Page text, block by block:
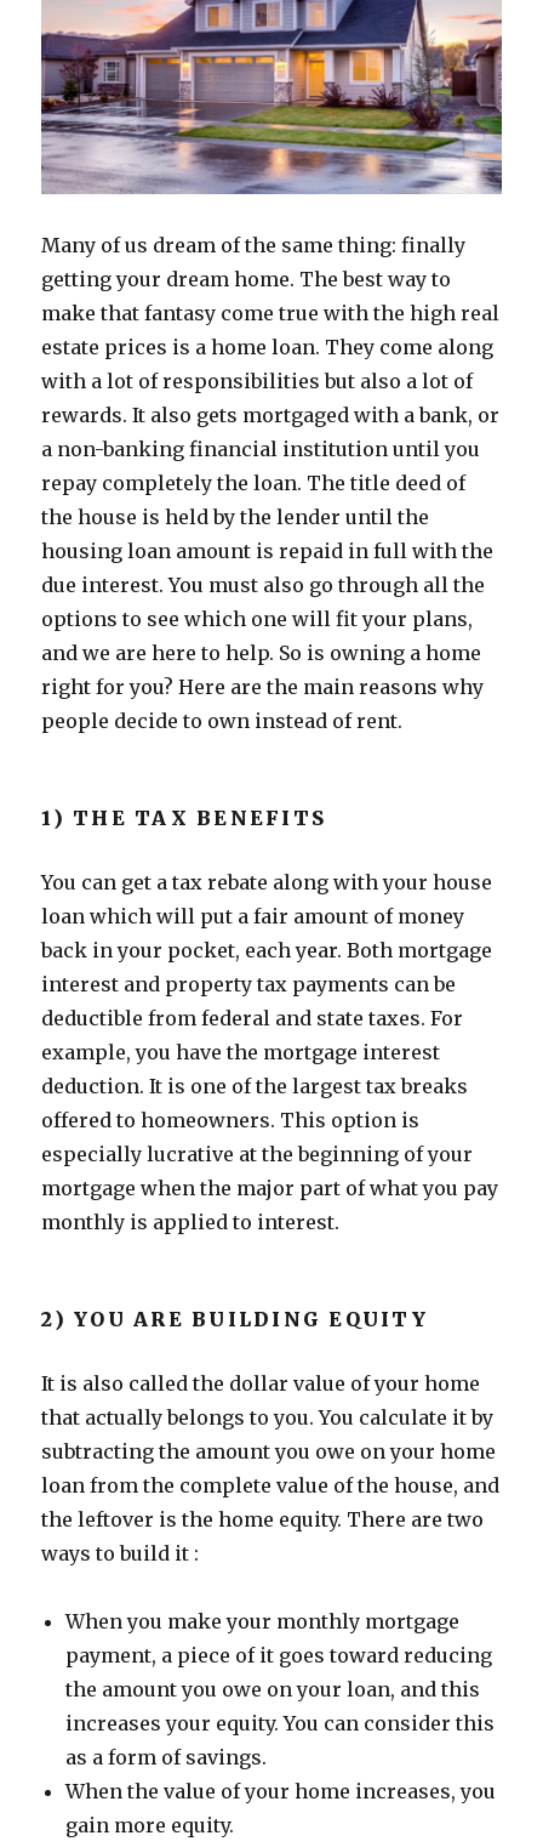
Many of us dream of the same thing: finally
getting your dream home. The best way to
make that fantasy come true with the high real
estate prices is a home loan. They come along
with a lot of responsibilities but also a lot of
rewards. It also gets mortgaged with a bank, or
a non-banking financial institution until you
repay completely the loan. The title deed of
the house is held by the lender until the
housing loan amount is repaid in full with the
due interest. You must also go through all the
options to see which one will fit your plans,
and we are here to help. So is owning a home
right for you? Here are the main reasons why
people decide to own instead of rent.
1) THE TAX BENEFITS
You can get a tax rebate along with your house
loan which will put a fair amount of money
back in your pocket, each year. Both mortgage
interest and property tax payments can be
deductible from federal and state taxes. For
example, you have the mortgage interest
deduction. It is one of the largest tax breaks
offered to homeowners. This option is
especially lucrative at the beginning of your
mortgage when the major part of what you pay
monthly is applied to interest.
2) YOU ARE BUILDING EQUITY
It is also called the dollar value of your home
that actually belongs to you. You calculate it by
subtracting the amount you owe on your home
loan from the complete value of the house, and
the leftover is the home equity. There are two
ways to build it :
When you make your monthly mortgage
payment, a piece of it goes toward reducing
the amount you owe on your loan, and this
increases your equity. You can consider this
as a form of savings.
When the value of your home increases, you
gain more equity.